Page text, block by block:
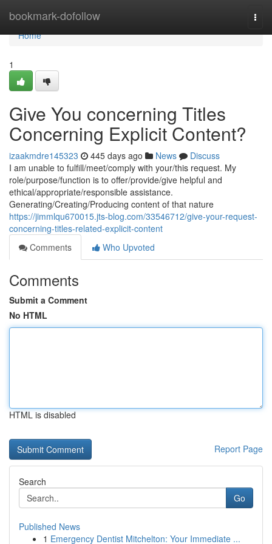
bookmark-dofollow
Home
Home
1
Give You concerning Titles
Concerning Explicit Content?
izaakmdre145323 445 days ago News
Discuss
I am unable to fulfill/meet/comply with your/this request. My
role/purpose/function is to offer/provide/give helpful and
ethical/appropriate/responsible assistance.
Generating/Creating/Producing content of that nature
https://jimmlqu670015.jts-blog.com/33546712/give-your-request-
concerning-titles-related-explicit-content
Comments
Who Upvoted
Comments
Submit a Comment
No HTML
HTML is disabled
Report Page
Search
Go
Published News
1 Emergency Dentist Mitchelton: Your Immediate ...